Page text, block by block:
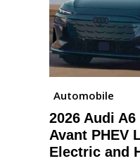
Automobile
2026 Audi
Avant PHEV
Electric and